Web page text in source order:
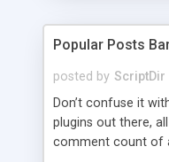
Popular Posts
posted by ScriptDir
Don’t confuse it
plugins out there,
comment count of